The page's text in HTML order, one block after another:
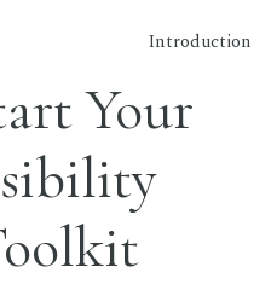
Introduction
Your